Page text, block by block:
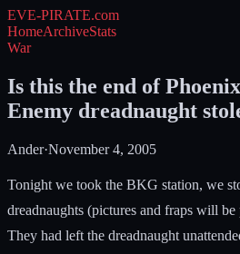
EVE-PIRATE.com
HomeArchiveStats
War
Is this the end of
Enemy dreadnaught
Ander·November 4, 2005
Tonight we took the BKG station, we
dreadnaughts (pictures and fraps will be
They had left the dreadnaught